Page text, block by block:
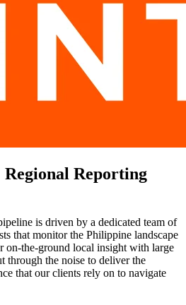
Reporting
is driven by a dedicated team of
that monitor the Philippine landscape
on-the-ground local insight with large
through the noise to deliver the
that our clients rely on to navigate